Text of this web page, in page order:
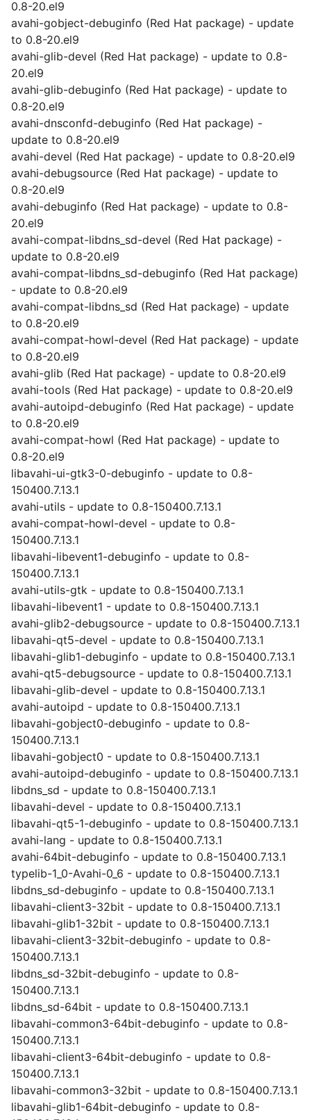
0.8-20.el9
avahi-gobject-debuginfo (Red Hat package) - update
to 0.8-20.el9
avahi-glib-devel (Red Hat package) - update to 0.8-
20.el9
avahi-glib-debuginfo (Red Hat package) - update to
0.8-20.el9
avahi-dnsconfd-debuginfo (Red Hat package) -
update to 0.8-20.el9
avahi-devel (Red Hat package) - update to 0.8-20.el9
avahi-debugsource (Red Hat package) - update to
0.8-20.el9
avahi-debuginfo (Red Hat package) - update to 0.8-
20.el9
avahi-compat-libdns_sd-devel (Red Hat package) -
update to 0.8-20.el9
avahi-compat-libdns_sd-debuginfo (Red Hat package)
- update to 0.8-20.el9
avahi-compat-libdns_sd (Red Hat package) - update
to 0.8-20.el9
avahi-compat-howl-devel (Red Hat package) - update
to 0.8-20.el9
avahi-glib (Red Hat package) - update to 0.8-20.el9
avahi-tools (Red Hat package) - update to 0.8-20.el9
avahi-autoipd-debuginfo (Red Hat package) - update
to 0.8-20.el9
avahi-compat-howl (Red Hat package) - update to
0.8-20.el9
libavahi-ui-gtk3-0-debuginfo - update to 0.8-
150400.7.13.1
avahi-utils - update to 0.8-150400.7.13.1
avahi-compat-howl-devel - update to 0.8-
150400.7.13.1
libavahi-libevent1-debuginfo - update to 0.8-
150400.7.13.1
avahi-utils-gtk - update to 0.8-150400.7.13.1
libavahi-libevent1 - update to 0.8-150400.7.13.1
avahi-glib2-debugsource - update to 0.8-150400.7.13.1
libavahi-qt5-devel - update to 0.8-150400.7.13.1
libavahi-glib1-debuginfo - update to 0.8-150400.7.13.1
avahi-qt5-debugsource - update to 0.8-150400.7.13.1
libavahi-glib-devel - update to 0.8-150400.7.13.1
avahi-autoipd - update to 0.8-150400.7.13.1
libavahi-gobject0-debuginfo - update to 0.8-
150400.7.13.1
libavahi-gobject0 - update to 0.8-150400.7.13.1
avahi-autoipd-debuginfo - update to 0.8-150400.7.13.1
libdns_sd - update to 0.8-150400.7.13.1
libavahi-devel - update to 0.8-150400.7.13.1
libavahi-qt5-1-debuginfo - update to 0.8-150400.7.13.1
avahi-lang - update to 0.8-150400.7.13.1
avahi-64bit-debuginfo - update to 0.8-150400.7.13.1
typelib-1_0-Avahi-0_6 - update to 0.8-150400.7.13.1
libdns_sd-debuginfo - update to 0.8-150400.7.13.1
libavahi-client3-32bit - update to 0.8-150400.7.13.1
libavahi-glib1-32bit - update to 0.8-150400.7.13.1
libavahi-client3-32bit-debuginfo - update to 0.8-
150400.7.13.1
libdns_sd-32bit-debuginfo - update to 0.8-
150400.7.13.1
libdns_sd-64bit - update to 0.8-150400.7.13.1
libavahi-common3-64bit-debuginfo - update to 0.8-
150400.7.13.1
libavahi-client3-64bit-debuginfo - update to 0.8-
150400.7.13.1
libavahi-common3-32bit - update to 0.8-150400.7.13.1
libavahi-glib1-64bit-debuginfo - update to 0.8-